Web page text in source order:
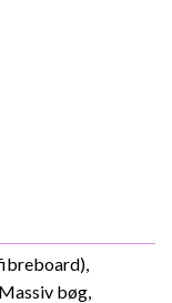
bøg,